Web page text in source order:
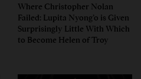
Where Christopher Nolan
Failed: Lupita Nyong’o is Given
Surprisingly Little With Which
to Become Helen of Troy